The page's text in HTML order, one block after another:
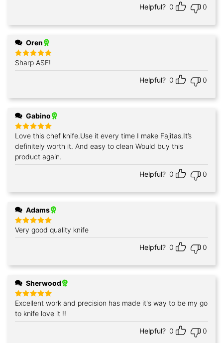
Helpful? 0 0
Oren
Rated5
out of 5
Sharp ASF!
Helpful? 0 0
Gabino
Rated5
out of 5
Love this chef knife.Use it every time I make Fajitas.It’s
definitely worth it. And easy to clean Would buy this
product again.
Helpful? 0 0
Adams
Rated5
out of 5
Very good quality knife
Helpful? 0 0
Sherwood
Rated5
out of 5
Excellent work and precision has made it's way to be my go
to knife love it !!
Helpful? 0 0